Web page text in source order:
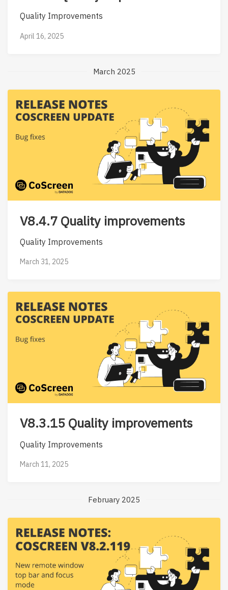
Quality Improvements
April 16, 2025
March 2025
V8.4.7 Quality improvements
Quality Improvements
March 31, 2025
V8.3.15 Quality improvements
Quality Improvements
March 11, 2025
February 2025